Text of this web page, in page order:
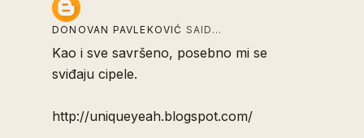
DONOVAN PAVLEKOVIĆ SAID…
Kao i sve savršeno, posebno mi se
sviđaju cipele.
http://uniqueyeah.blogspot.com/